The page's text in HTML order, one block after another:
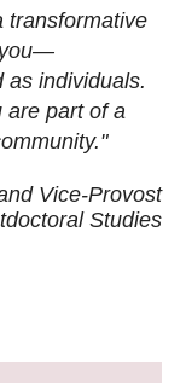
transformative
you—
as individuals.
are part of a
Vice-Provost
Studies